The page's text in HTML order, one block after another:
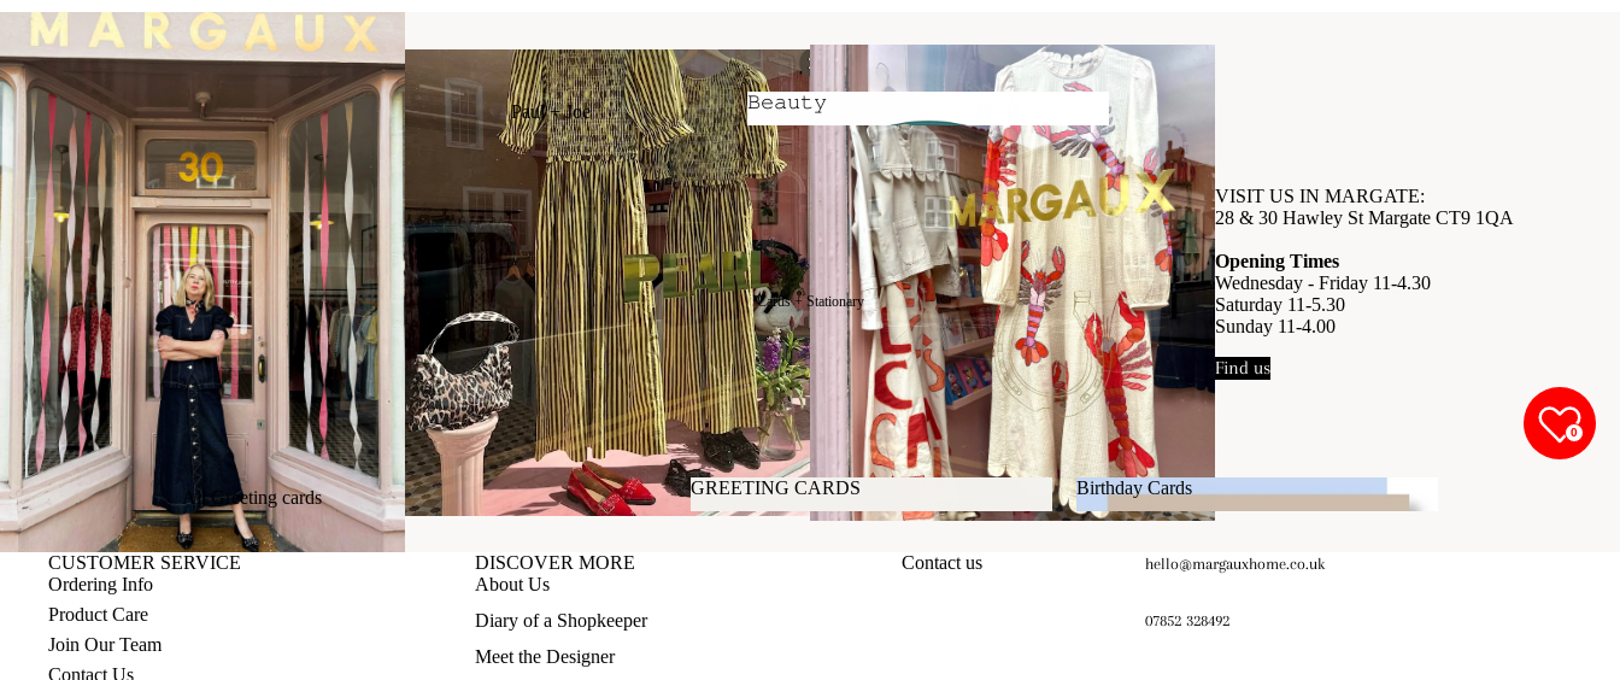
Paul + Joe
𝙱𝚎𝚊𝚞𝚝𝚢
𝙱𝚎𝚊𝚞𝚝𝚢
Cards + Stationary
All Greeting cards
Birthday cards
GREETING CARDS
Birthday Cards
VISIT US IN MARGATE:
28 & 30 Hawley St Margate CT9 1QA
Opening Times
Wednesday - Friday 11-4.30
Saturday 11-5.30
Sunday 11-4.00
Find us
CUSTOMER SERVICE
Ordering Info
Product Care
Join Our Team
Contact Us
DISCOVER MORE
About Us
Diary of a Shopkeeper
Meet the Designer
Contact us hello@margauxhome.co.uk
07852 328492
0